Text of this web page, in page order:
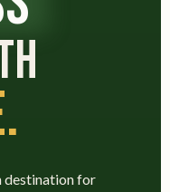
destination for